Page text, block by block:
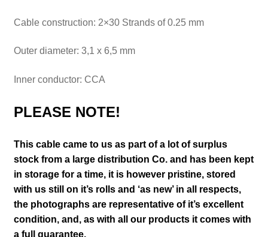
Cable construction: 2×30 Strands of 0.25 mm
Outer diameter: 3,1 x 6,5 mm
Inner conductor: CCA
PLEASE NOTE!
This cable came to us as part of a lot of surplus
stock from a large distribution Co. and has been kept
in storage for a time, it is however pristine, stored
with us still on it’srolls and ‘as new’ in all respects,
the photographs are representative of it’s excellent
condition, and, as with all our products it comes with
a full guarantee.